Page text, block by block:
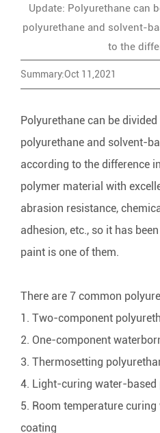
Update: Polyurethane can
polyurethane and solvent-
to the
Summary:Oct 11,2021
Polyurethane can be
polyurethane and solvent-
according to the difference
polymer material with
abrasion resistance,
adhesion, etc., so it has
paint is one of them.
There are 7 common
1. Two-component
2. One-component
3. Thermosetting
4. Light-curing water-based
5. Room temperature
coating